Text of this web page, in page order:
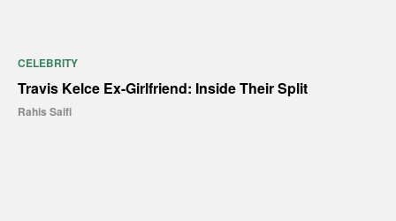
CELEBRITY
Travis Kelce Ex-Girlfriend: Inside Their Split
Rahis Saifi